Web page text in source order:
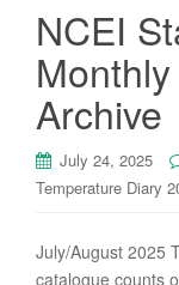
NCEI
Archive
July 24, 2025
Temperature Diary
July/August 2025
catalogue counts